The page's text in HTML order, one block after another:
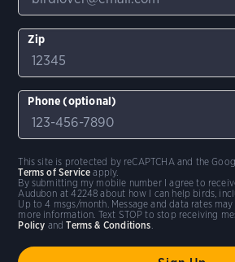
Zip
Phone (optional)
By submitting my mobile number I agree to
Audubon at 42248 about how I can help birds,
Up to 4 msgs/month. Message and data rates
more information. Text STOP to stop receiving
Policy andTerms & Conditions.
This site is protected by reCAPTCHA and the
Terms of Service apply.